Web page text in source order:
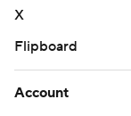
X
Flipboard
Account